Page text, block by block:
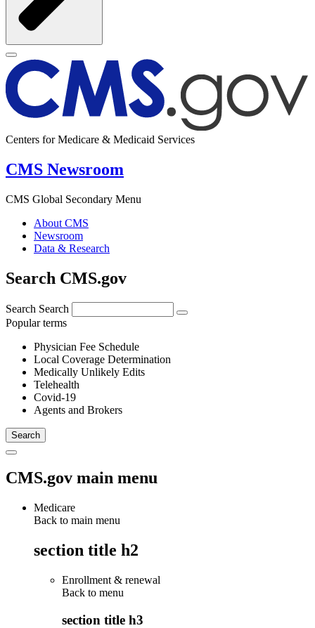
Centers for Medicare & Medicaid Services
CMS Newsroom
CMS Global Secondary Menu
About CMS
Newsroom
Data & Research
Search CMS.gov
Search Search
Popular terms
Physician Fee Schedule
Local Coverage Determination
Medically Unlikely Edits
Telehealth
Covid-19
Agents and Brokers
CMS.gov main menu
Medicare
Back to main menu
section title h2
Enrollment & renewal
Back to menu
section title h3